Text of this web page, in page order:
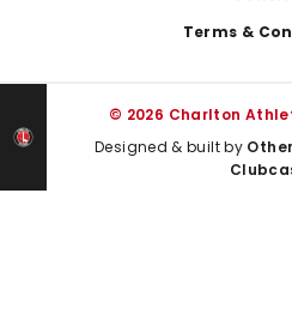
Terms &
© 2026 Charlton
Designed & built by